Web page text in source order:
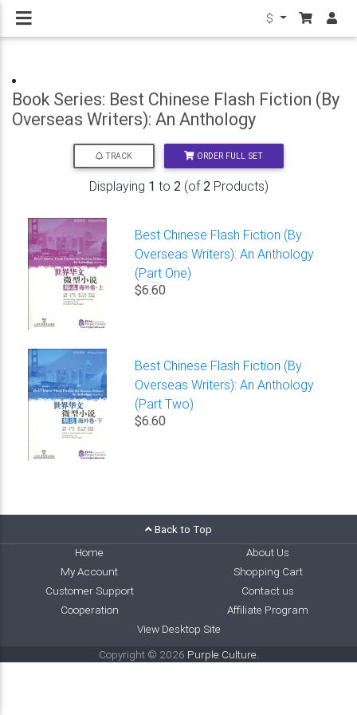
$
Book Series: Best Chinese Flash Fiction (By
Overseas Writers): An Anthology
TRACK ORDER FULL SET
Displaying 1 to 2(of 2Products)
Best Chinese Flash Fiction (By
Overseas Writers): An Anthology
(Part One)
$6.60
Best Chinese Flash Fiction (By
Overseas Writers): An Anthology
(Part Two)
$6.60
Back to Top
Home
About Us
My Account
Shopping Cart
Customer Support
Contact us
Cooperation
Affiliate Program
View Desktop Site
Copyright © 2026 Purple Culture.